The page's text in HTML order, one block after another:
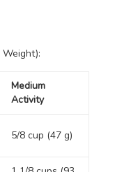
Weight):
Medium
Activity
5/8 cup (47 g)